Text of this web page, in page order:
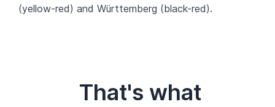
(yellow-red) and Württemberg (black-red).
That's what